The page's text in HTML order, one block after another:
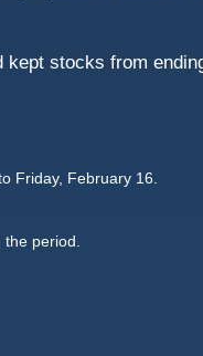
stocks from
Friday, February 16.
the period.